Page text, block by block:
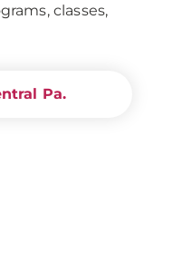
classes,
Pa.